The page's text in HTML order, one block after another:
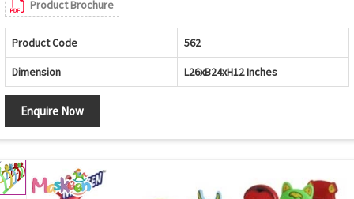
Product Brochure
Product Code 562
Dimension L26xB24xH12 Inches
Enquire Now